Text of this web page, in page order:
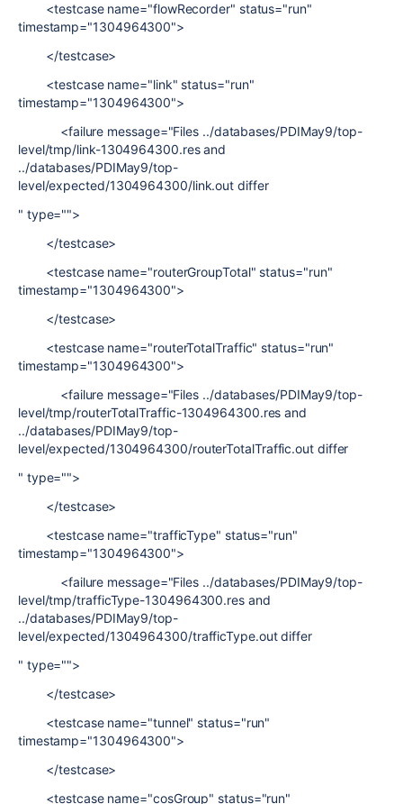
<testcase name="flowRecorder" status="run"
timestamp="1304964300">
</testcase>
<testcase name="link" status="run"
timestamp="1304964300">
<failure message="Files ../databases/PDIMay9/top-
level/tmp/link-1304964300.res and
../databases/PDIMay9/top-
level/expected/1304964300/link.out differ
" type="">
</testcase>
<testcase name="routerGroupTotal" status="run"
timestamp="1304964300">
</testcase>
<testcase name="routerTotalTraffic" status="run"
timestamp="1304964300">
<failure message="Files ../databases/PDIMay9/top-
level/tmp/routerTotalTraffic-1304964300.res and
../databases/PDIMay9/top-
level/expected/1304964300/routerTotalTraffic.out differ
" type="">
</testcase>
<testcase name="trafficType" status="run"
timestamp="1304964300">
<failure message="Files ../databases/PDIMay9/top-
level/tmp/trafficType-1304964300.res and
../databases/PDIMay9/top-
level/expected/1304964300/trafficType.out differ
" type="">
</testcase>
<testcase name="tunnel" status="run"
timestamp="1304964300">
</testcase>
<testcase name="cosGroup" status="run"